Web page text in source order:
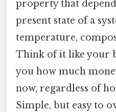
property that
present state of a
temperature,
Think of it like your
you how much
now, regardless of
Simple, but easy to